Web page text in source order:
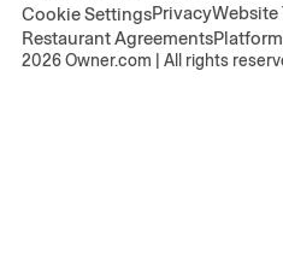
2026Owner.com | All rights
Cookie SettingsPrivacyWebsite
Restaurant Agreements